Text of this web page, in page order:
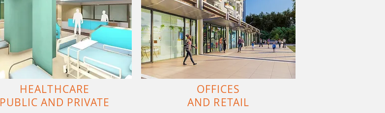
HEALTHCARE
PUBLIC AND PRIVATE
OFFICES
AND RETAIL